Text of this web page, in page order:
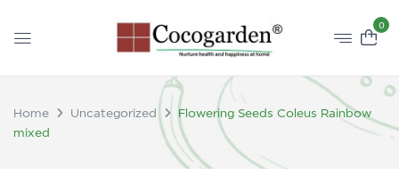
0
Home Uncategorized
Flowering Seeds Coleus Rainbow
mixed